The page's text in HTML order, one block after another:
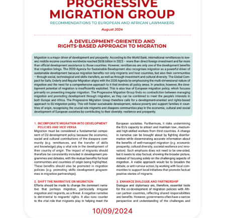
Progressive
Post
President
10/09/2024